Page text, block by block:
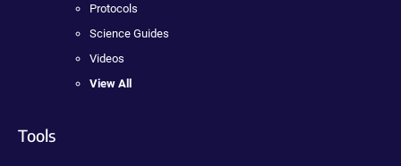
Protocols
Science Guides
Videos
View All
Tools